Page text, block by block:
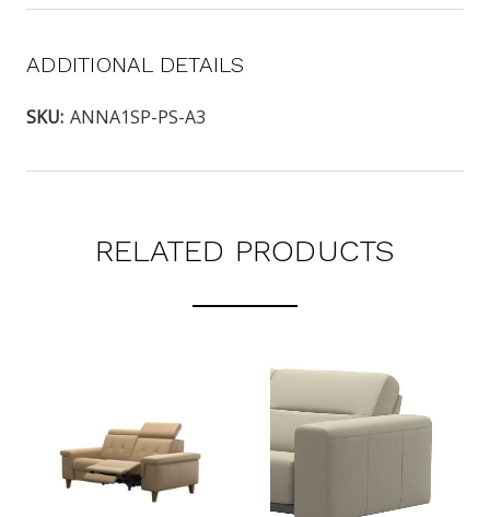
ADDITIONAL DETAILS
SKU: ANNA1SP-PS-A3
RELATED PRODUCTS